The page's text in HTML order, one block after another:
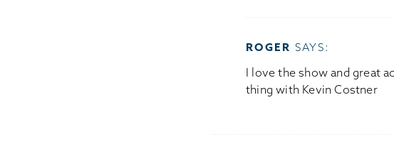
ROGER SAYS:
I love the show and great
thing with Kevin Costner